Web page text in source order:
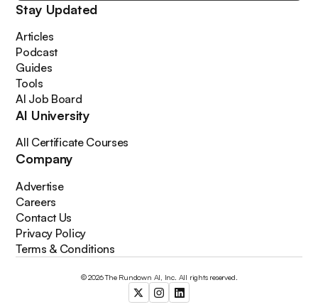
Stay Updated
Articles
Podcast
Guides
Tools
AI Job Board
AI University
All Certificate Courses
Company
Advertise
Careers
Contact Us
Privacy Policy
Terms & Conditions
© 2026 The Rundown AI, Inc. All rights reserved.